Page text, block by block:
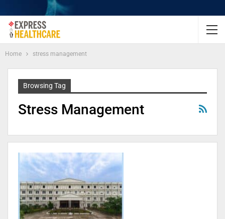
Home stress management
Browsing Tag
Stress Management